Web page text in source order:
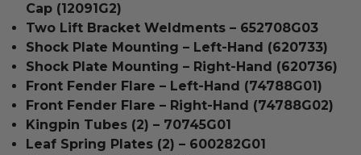
Cap (12091G2)
Two Lift Bracket Weldments – 652708G03
Shock Plate Mounting – Left-Hand (620733)
Shock Plate Mounting – Right-Hand (620736)
Front Fender Flare – Left-Hand (74788G01)
Front Fender Flare – Right-Hand (74788G02)
Kingpin Tubes (2) – 70745G01
Leaf Spring Plates (2) – 600282G01